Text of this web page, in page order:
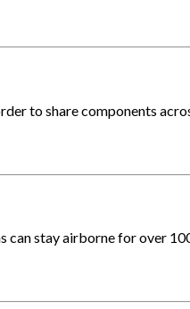
to share components
stay airborne for over